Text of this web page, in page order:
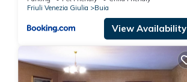
Friuli Venezia Giulia
Buia
View Availability